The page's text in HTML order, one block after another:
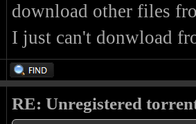
download other files
I just can't donwload
RE: Unregistered